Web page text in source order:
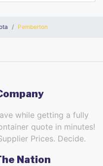
Pemberton
while getting a fully
quote in minutes!
Prices. Decide.
Nation